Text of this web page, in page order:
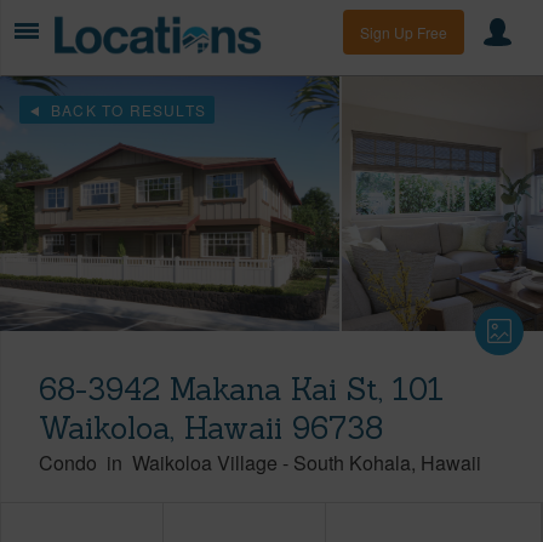
Sign Up Free
BACK TO RESULTS
68-3942 Makana Kai St, 101
Waikoloa, Hawaii 96738
Condo in Waikoloa Village - South Kohala Hawaii